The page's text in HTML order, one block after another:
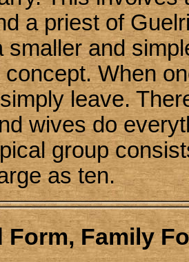
a priest of
smaller and
When
leave.
wives do
group
as ten.
Form, Family